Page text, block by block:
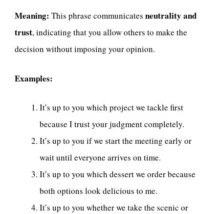
Meaning: This phrase communicates neutrality and
trust, indicating that you allow others to make the
decision without imposing your opinion.
Examples:
It’s up to you which project we tackle first
because I trust your judgment completely.
It’s up to you if we start the meeting early or
wait until everyone arrives on time.
It’s up to you which dessert we order because
both options look delicious to me.
It’s up to you whether we take the scenic or